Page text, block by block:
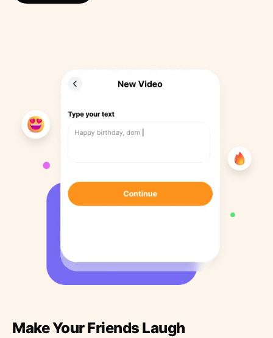
Make Your Friends Laugh